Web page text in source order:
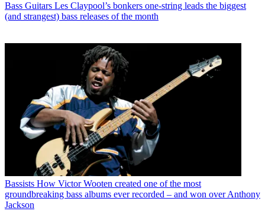
Bass Guitars Les Claypool’s bonkers one-string leads the biggest
(and strangest) bass releases of the month
Bassists How Victor Wooten created one of the most
groundbreaking bass albums ever recorded – and won over Anthony
Jackson